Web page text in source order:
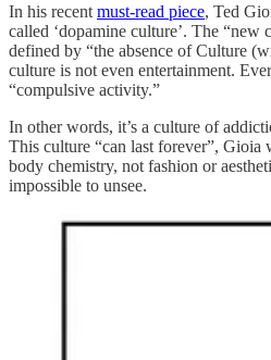
In his recent must-read piece, Ted
called ‘dopamine culture’. The “new
defined by “the absence of Culture
culture is not even entertainment.
“compulsive activity.”
In other words, it’s a culture of
This culture “can last forever”, Gioia
body chemistry, not fashion or
impossible to unsee.